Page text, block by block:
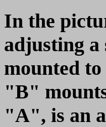
In the
adjusting
mounted
"B"
"A", is an